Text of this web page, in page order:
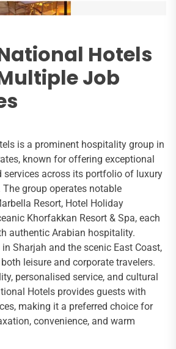
Hotels
Job
is a prominent hospitality group in
known for offering exceptional
services across its portfolio of luxury
group operates notable
Resort, Hotel Holiday
Khorfakkan Resort & Spa, each
authentic Arabian hospitality.
Sharjah and the scenic East Coast,
leisure and corporate travelers.
personalised service, and cultural
Hotels provides guests with
making it a preferred choice for
convenience, and warm